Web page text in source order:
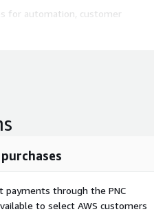
for automation, customer
payments through the PNC
to select AWS customers